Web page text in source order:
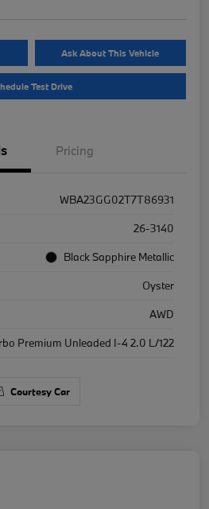
Ask About This Vehicle
Test Drive
Pricing
WBA23GG02T7T86931
26-3140
Black Sapphire Metallic
Oyster
AWD
Premium Unleaded I-4 2.0 L/122
Courtesy Car